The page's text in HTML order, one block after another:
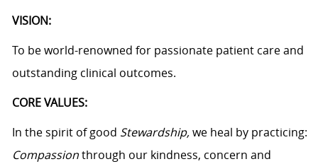
VISION:
To be world-renowned for passionate patient care and
outstanding clinical outcomes.
CORE VALUES:
In the spirit of good Stewardship,we heal by practicing:
Compassionthrough our kindness, concern and